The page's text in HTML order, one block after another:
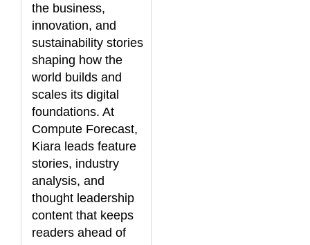
the business,
innovation, and
sustainability stories
shaping how the
world builds and
scales its digital
foundations. At
Compute Forecast,
Kiara leads feature
stories, industry
analysis, and
thought leadership
content that keeps
readers ahead of